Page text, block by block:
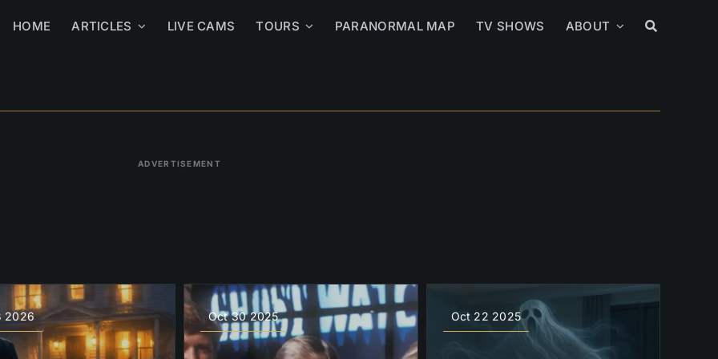
HOME ARTICLES LIVE CAMS TOURS PARANORMAL MAP TV SHOWS ABOUT
ADVERTISEMENT
2026 Oct 30 2025 Oct 22 2025